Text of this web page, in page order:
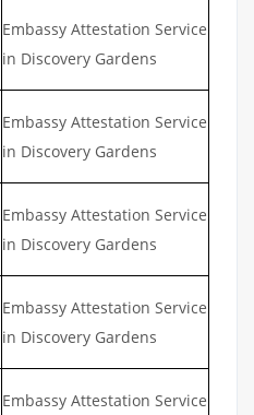
Embassy Attestation Service
in Discovery Gardens
Embassy Attestation Service
in Discovery Gardens
Embassy Attestation Service
in Discovery Gardens
Embassy Attestation Service
in Discovery Gardens
Embassy Attestation Service